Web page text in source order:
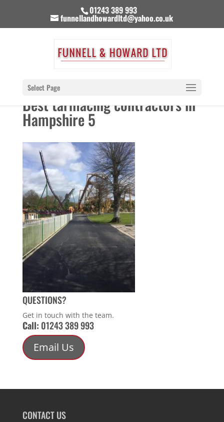
01243 389 993
funnellandhowardltd@yahoo.co.uk
Select Page
Best tarmacing contractors in
Hampshire 5
QUESTIONS?
Get in touch with the team.
Call: 01243 389 993
Email Us
CONTACT US